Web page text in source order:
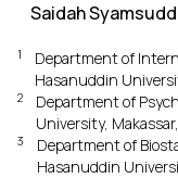
Saidah
1
Department of
Hasanuddin
2
Department of
University,
3
Department of
Hasanuddin